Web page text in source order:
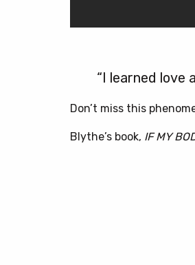
“I learned love
Don’t miss this
Blythe’s book, IF MY